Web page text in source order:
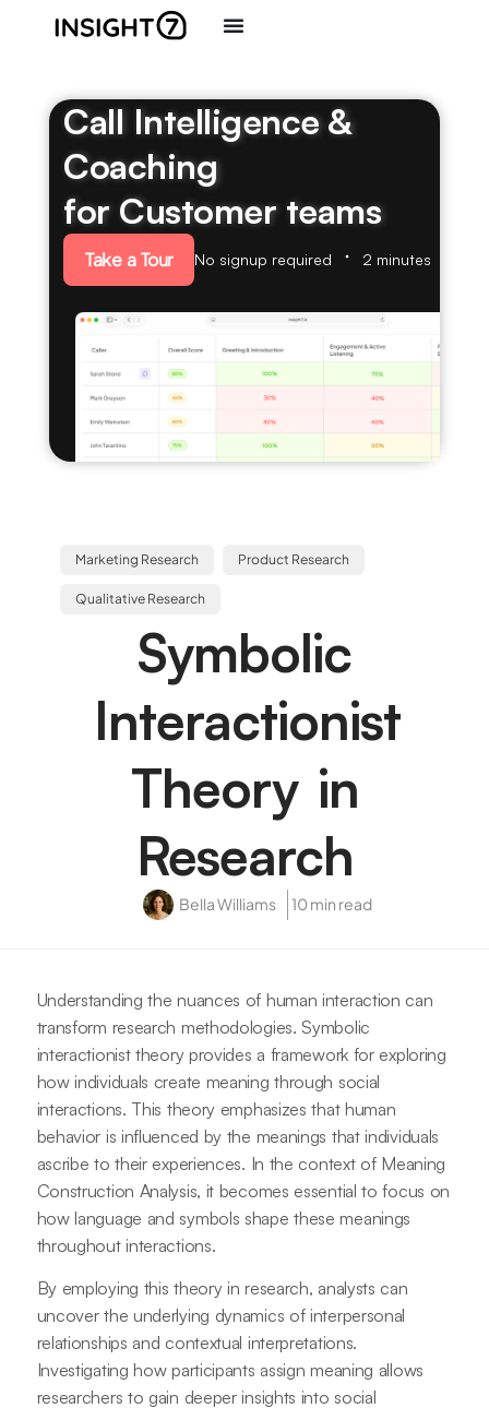
Call Intelligence &
Coaching
for Customer teams
Take a Tour No signup required 2 minutes
Marketing Research Product Research
Qualitative Research
Symbolic
Interactionist
Theory in
Research
Bella Williams 10 min read
Understanding the nuances of human interaction can
transform research methodologies. Symbolic
interactionist theory provides a framework for exploring
how individuals create meaning through social
interactions. This theory emphasizes that human
behavior is influenced by the meanings that individuals
ascribe to their experiences. In the context of Meaning
Construction Analysis, it becomes essential to focus on
how language and symbols shape these meanings
throughout interactions.
By employing this theory in research, analysts can
uncover the underlying dynamics of interpersonal
relationships and contextual interpretations.
Investigating how participants assign meaning allows
researchers to gain deeper insights into social